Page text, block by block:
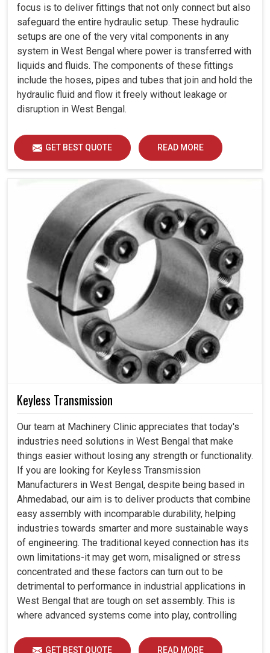
focus is to deliver fittings that not only connect but also
safeguard the entire hydraulic setup. These hydraulic
setups are one of the very vital components in any
system in West Bengal where power is transferred with
liquids and fluids. The components of these fittings
include the hoses, pipes and tubes that join and hold the
hydraulic fluid and flow it freely without leakage or
disruption in West Bengal.
GET BEST QUOTE READ MORE
Keyless Transmission
Our team at Machinery Clinic appreciates that today's
industries need solutions in West Bengal that make
things easier without losing any strength or functionality.
If you are looking for Keyless Transmission
Manufacturers in West Bengal, despite being based in
Ahmedabad, our aim is to deliver products that combine
easy assembly with incomparable durability, helping
industries towards smarter and more sustainable ways
of engineering. The traditional keyed connection has its
own limitations-it may get worn, misaligned or stress
concentrated and these factors can turn out to be
detrimental to performance in industrial applications in
West Bengal that are tough on set assembly. This is
where advanced systems come into play, controlling
operation in West Bengal.
GET BEST QUOTE READ MORE